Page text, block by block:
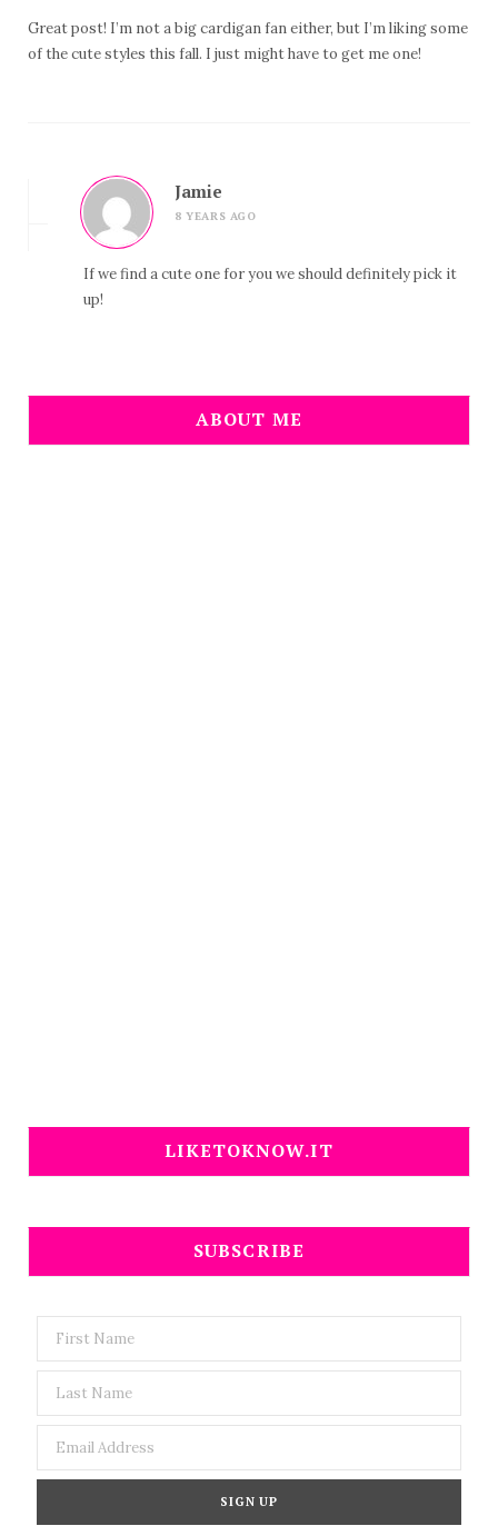
Great post! I’m not a big cardigan fan either, but I’m liking some
of the cute styles this fall. I just might have to get me one!
Jamie
8 YEARS AGO
If we find a cute one for you we should definitely pick it
up!
ABOUT ME
LIKETOKNOW.IT
SUBSCRIBE